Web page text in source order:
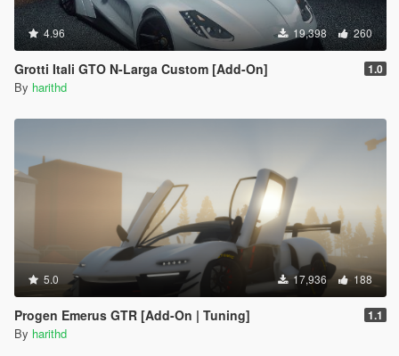
4.96 19,398 260
Grotti Itali GTO N-Larga Custom [Add-On] 1.0
By harithd
5.0 17,936 188
Progen Emerus GTR [Add-On | Tuning] 1.1
By harithd